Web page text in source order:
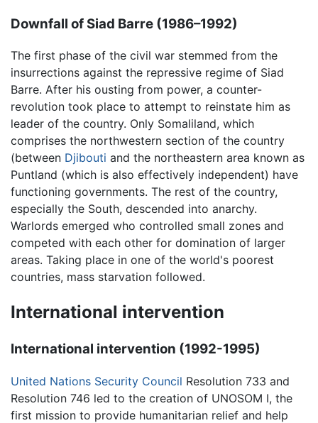
Downfall of Siad Barre (1986–1992)
The first phase of the civil war stemmed from the
insurrections against the repressive regime of Siad
Barre. After his ousting from power, a counter-
revolution took place to attempt to reinstate him as
leader of the country. Only Somaliland, which
comprises the northwestern section of the country
(between Djibouti and the northeastern area known as
Puntland (which is also effectively independent) have
functioning governments. The rest of the country,
especially the South, descended into anarchy.
Warlords emerged who controlled small zones and
competed with each other for domination of larger
areas. Taking place in one of the world's poorest
countries, mass starvation followed.
International intervention
International intervention (1992-1995)
United Nations Security Council Resolution 733 and
Resolution 746 led to the creation of UNOSOM I, the
first mission to provide humanitarian relief and help